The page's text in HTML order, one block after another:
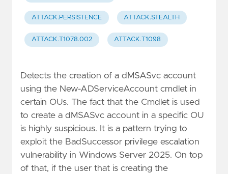
ATTACK.PERSISTENCE ATTACK.STEALTH
ATTACK.T1078.002 ATTACK.T1098
Detects the creation of a dMSASvc account
using the New-ADServiceAccount cmdlet in
certain OUs. The fact that the Cmdlet is used
to create a dMSASvc account in a specific OU
is highly suspicious. It is a pattern trying to
exploit the BadSuccessor privilege escalation
vulnerability in Windows Server 2025. On top
of that, if the user that is creating the